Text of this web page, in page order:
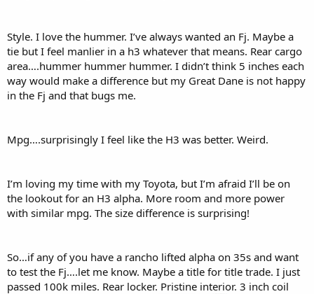
Style. I love the hummer. I’ve always wanted an Fj. Maybe a
tie but I feel manlier in a h3 whatever that means. Rear cargo
area….hummer hummer hummer. I didn’t think 5 inches each
way would make a difference but my Great Dane is not happy
in the Fj and that bugs me.
Mpg….surprisingly I feel like the H3 was better. Weird.
I’m loving my time with my Toyota, but I’m afraid I’ll be on
the lookout for an H3 alpha. More room and more power
with similar mpg. The size difference is surprising!
So…if any of you have a rancho lifted alpha on 35s and want
to test the Fj….let me know. Maybe a title for title trade. I just
passed 100k miles. Rear locker. Pristine interior. 3 inch coil